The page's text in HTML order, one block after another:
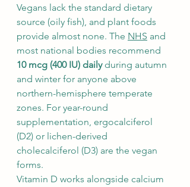
Vegans lack the standard dietary
source (oily fish), and plant foods
provide almost none. The NHS and
most national bodies recommend
10 mcg (400 IU) daily during autumn
and winter for anyone above
northern-hemisphere temperate
zones. For year-round
supplementation, ergocalciferol
(D2) or lichen-derived
cholecalciferol (D3) are the vegan
forms.
Vitamin D works alongside calcium